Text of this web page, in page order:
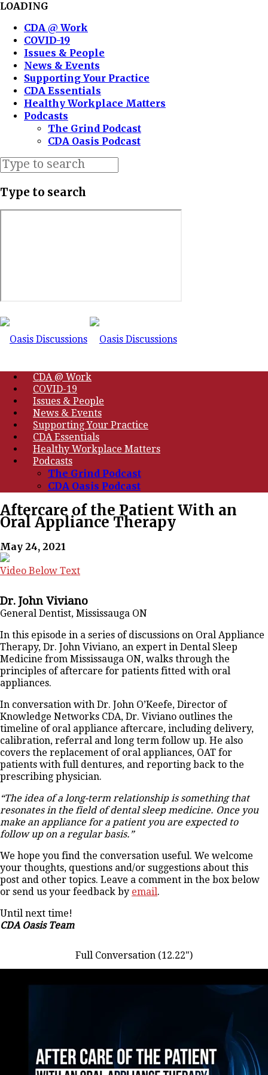
LOADING
CDA @ Work
COVID-19
Issues & People
News & Events
Supporting Your Practice
CDA Essentials
Healthy Workplace Matters
Podcasts
The Grind Podcast
CDA Oasis Podcast
Type to search
CDA @ Work
COVID-19
Issues & People
News & Events
Supporting Your Practice
CDA Essentials
Healthy Workplace Matters
Podcasts
The Grind Podcast
CDA Oasis Podcast
Aftercare of the Patient With an
Oral Appliance Therapy
May 24, 2021
Video Below Text
Dr. John Viviano
General Dentist, Mississauga ON
In this episode in a series of discussions on Oral Appliance
Therapy, Dr. John Viviano, an expert in Dental Sleep
Medicine from Mississauga ON, walks through the
principles of aftercare for patients fitted with oral
appliances.
In conversation with Dr. John O’Keefe, Director of
Knowledge Networks CDA, Dr. Viviano outlines the
timeline of oral appliance aftercare, including delivery,
calibration, referral and long term follow up. He also
covers the replacement of oral appliances, OAT for
patients with full dentures, and reporting back to the
prescribing physician.
“The idea of a long-term relationship is something that
resonates in the field of dental sleep medicine. Once you
make an appliance for a patient you are expected to
follow up on a regular basis.”
We hope you find the conversation useful. We welcome
your thoughts, questions and/or suggestions about this
post and other topics. Leave a comment in the box below
or send us your feedback by email.
Until next time!
CDA Oasis Team
Full Conversation (12.22")